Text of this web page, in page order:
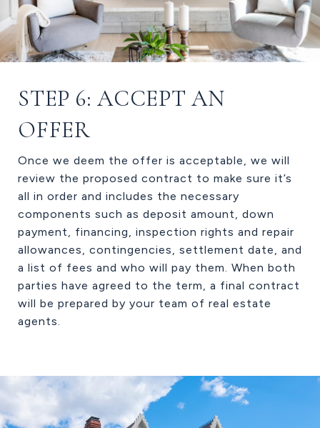
STEP 6: ACCEPT AN
OFFER
Once we deem the offer is acceptable, we will
review the proposed contract to make sure it’s
all in order and includes the necessary
components such as deposit amount, down
payment, financing, inspection rights and repair
allowances, contingencies, settlement date, and
a list of fees and who will pay them. When both
parties have agreed to the term, a final contract
will be prepared by your team of real estate
agents.